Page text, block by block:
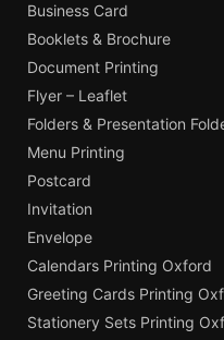
Business Card
Booklets & Brochure
Document Printing
Flyer – Leaflet
Folders & Presentation
Menu Printing
Postcard
Invitation
Envelope
Calendars Printing Oxford
Greeting Cards Printing
Stationery Sets Printing